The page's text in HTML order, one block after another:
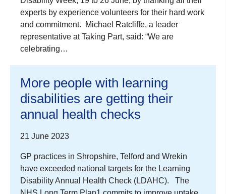
experts by experience volunteers for their hard work
and commitment. Michael Ratcliffe, a leader
representative at Taking Part, said: “We are
celebrating…
More people with learning
disabilities are getting their
annual health checks
21 June 2023
GP practices in Shropshire, Telford and Wrekin
have exceeded national targets for the Learning
Disability Annual Health Check (LDAHC). The